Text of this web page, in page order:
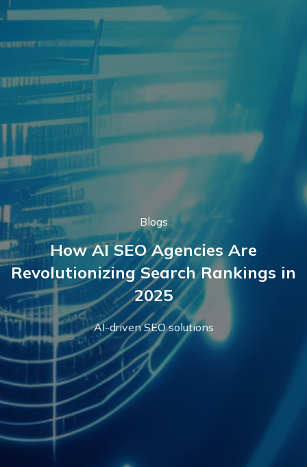
Blogs
How AI SEO Agencies Are
Revolutionizing Search Rankings in
2025
AI-driven SEO solutions